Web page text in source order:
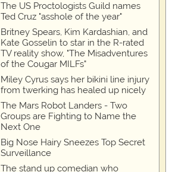
The US Proctologists Guild names
Ted Cruz "asshole of the year"
Britney Spears, Kim Kardashian, and
Kate Gosselin to star in the R-rated
TV reality show, "The Misadventures
of the Cougar MILFs"
Miley Cyrus says her bikini line injury
from twerking has healed up nicely
The Mars Robot Landers - Two
Groups are Fighting to Name the
Next One
Big Nose Hairy Sneezes Top Secret
Surveillance
The stand up comedian who